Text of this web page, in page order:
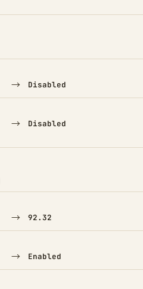
TO
→ Disabled
→ Disabled
TO
→ 92.32
→ Enabled